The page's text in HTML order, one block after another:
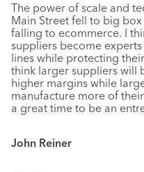
The power of scale and
Main Street fell to big
falling to ecommerce. I
suppliers become
lines while protecting
think larger suppliers will
higher margins while
manufacture more of
a great time to be an
John Reiner